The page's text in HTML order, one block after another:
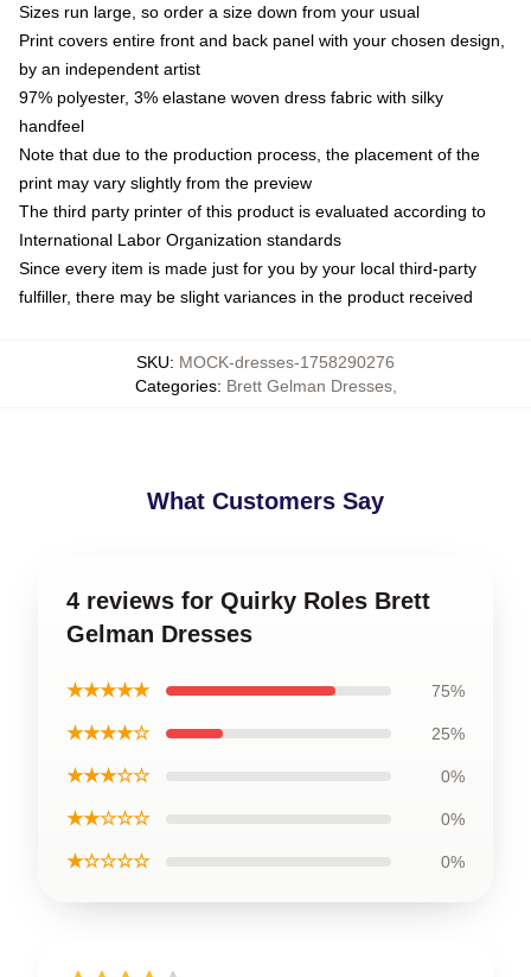
Sizes run large, so order a size down from your usual
Print covers entire front and back panel with your chosen design,
by an independent artist
97% polyester, 3% elastane woven dress fabric with silky
handfeel
Note that due to the production process, the placement of the
print may vary slightly from the preview
The third party printer of this product is evaluated according to
International Labor Organization standards
Since every item is made just for you by your local third-party
fulfiller, there may be slight variances in the product received
SKU: MOCK-dresses-1758290276
Categories: Brett Gelman Dresses,
What Customers Say
4 reviews for Quirky Roles Brett
Gelman Dresses
★★★★★ 75%
★★★★☆ 25%
★★★☆☆ 0%
★★☆☆☆ 0%
★☆☆☆☆ 0%